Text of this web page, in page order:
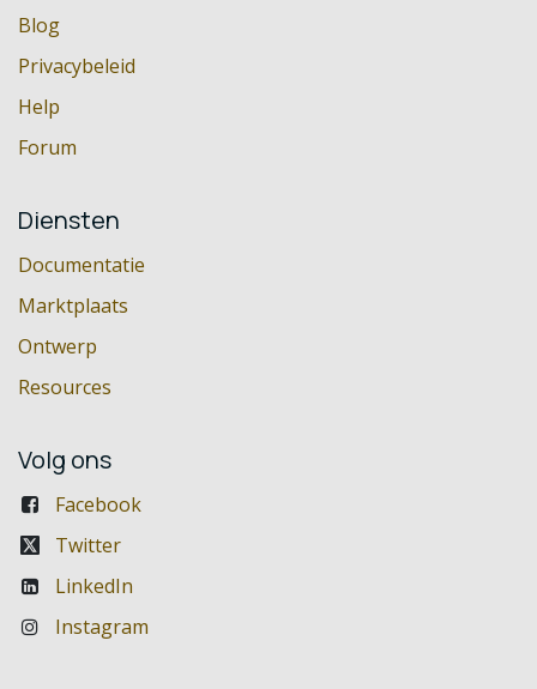
Blog
Privacybeleid
Help
Forum
Diensten
Documentatie
Marktplaats
Ontwerp
Resources
Volg ons
Facebook
Twitter
LinkedIn
Instagram